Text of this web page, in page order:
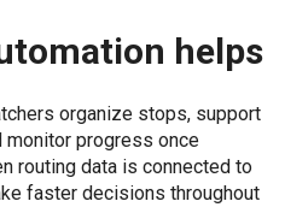
helps
organize stops, support
monitor progress once
routing data is connected to
faster decisions throughout